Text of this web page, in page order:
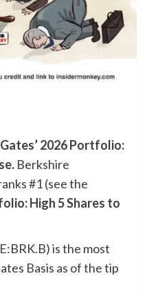
2026 Portfolio:
. Berkshire
#1 (see the
High 5 Shares to
is the most
Basis as of the tip